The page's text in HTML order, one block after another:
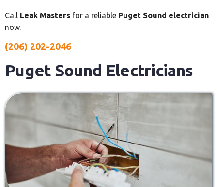
Call Leak Masters for a reliable Puget Sound electrician
now.
(206) 202-2046
Puget Sound Electricians